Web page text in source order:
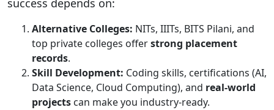
success depends on:
Alternative Colleges: NITs, IIITs, BITS Pilani, and
top private colleges offerstrong placement
records.
Skill Development: Coding skills, certifications (AI,
Data Science, Cloud Computing), and real-world
projects can make you industry-ready.